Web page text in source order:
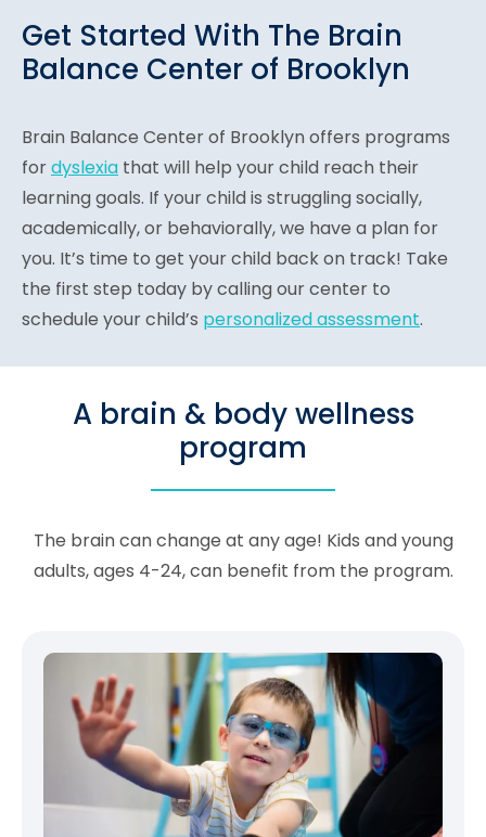
Get Started With The Brain
Balance Center of Brooklyn
Brain Balance Center of Brooklyn offers programs
fordyslexia that will help your child reach their
learning goals. If your child is struggling socially,
academically, or behaviorally, we have a plan for
you. It’s time to get your child back on track! Take
the first step today by calling our center to
schedule your child’s personalized assessment.
A brain & body wellness
program
The brain can change at any age! Kids and young
adults, ages 4-24, can benefit from the program.